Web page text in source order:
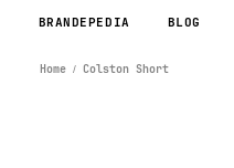
BRANDEPEDIA BLOG
Home Colston Short